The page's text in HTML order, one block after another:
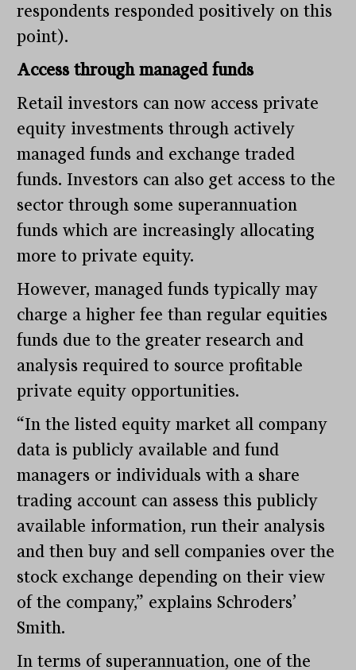
respondents responded positively on this
point).
Access through managed funds
Retail investors can now access private
equity investments through actively
managed funds and exchange traded
funds. Investors can also get access to the
sector through some superannuation
funds which are increasingly allocating
more to private equity.
However, managed funds typically may
charge a higher fee than regular equities
funds due to the greater research and
analysis required to source profitable
private equity opportunities.
“In the listed equity market all company
data is publicly available and fund
managers or individuals with a share
trading account can assess this publicly
available information, run their analysis
and then buy and sell companies over the
stock exchange depending on their view
of the company,” explains Schroders’
Smith.
In terms of superannuation, one of the